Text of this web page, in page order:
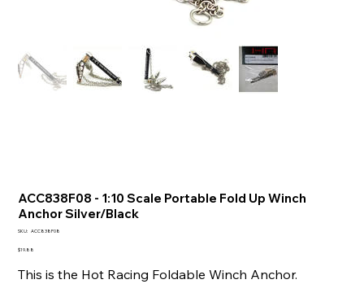
ACC838F08 - 1:10 Scale Portable Fold Up Winch
Anchor Silver/Black
SKU: SKU
ACC838F08
Price
$19.88
This is the Hot Racing Foldable Winch Anchor.